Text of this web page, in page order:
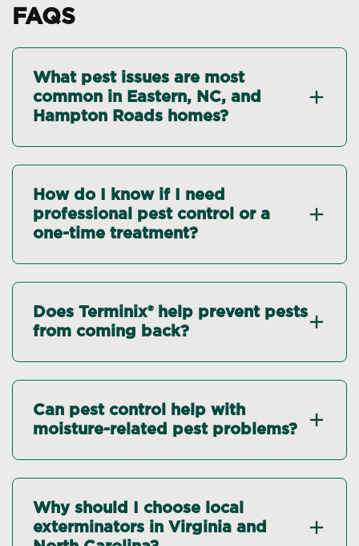
FAQS
What pest issues are most
common in Eastern, NC, and
Hampton Roads homes?
How do I know if I need
professional pest control or a
one-time treatment?
Does Terminix® help prevent pests
from coming back?
Can pest control help with
moisture-related pest problems?
Why should I choose local
exterminators in Virginia and